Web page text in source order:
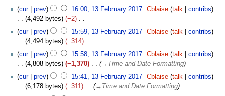
d
i
t
m
m
a
r
N
o
d
i
t
m
m
cur prev 16:00, 13 February 2017 Cblaise talk
contribs
4,492 bytes
−2
N
o
d
i
t
cur prev 15:59, 13 February 2017 Cblaise talk
contribs
4,494 bytes
−314
N
o
d
i
cur prev 15:58, 13 February 2017 Cblaise talk
contribs
4,808 bytes
−1,370 → Time and Date Formatting
cur
prev 15:41, 13 February 2017 Cblaise talk
contribs
6,178 bytes
−311 → Time and Date Formatting